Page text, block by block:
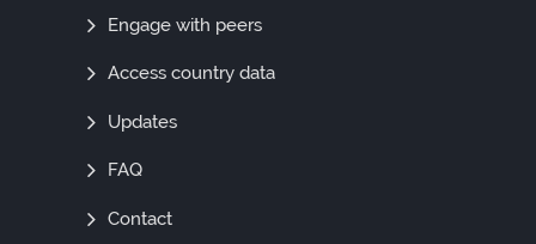
Engage with peers
Access country data
Updates
FAQ
Contact